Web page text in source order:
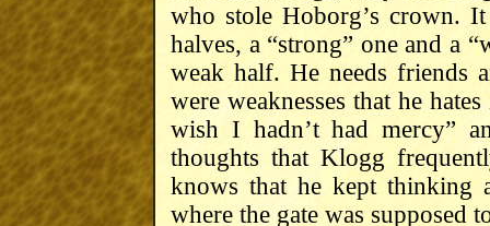
who stole Hoborg’s crown.
halves, a “strong” one and a
weak half. He needs friends
were weaknesses that he
wish I hadn’t had mercy”
thoughts that Klogg
knows that he kept thinking
where the gate was supposed